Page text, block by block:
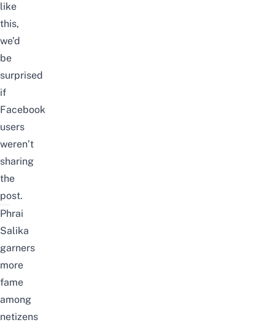
like
this,
we’d
be
surprised
if
Facebook
users
weren’t
sharing
the
post.
Phrai
Salika
garners
more
fame
among
netizens